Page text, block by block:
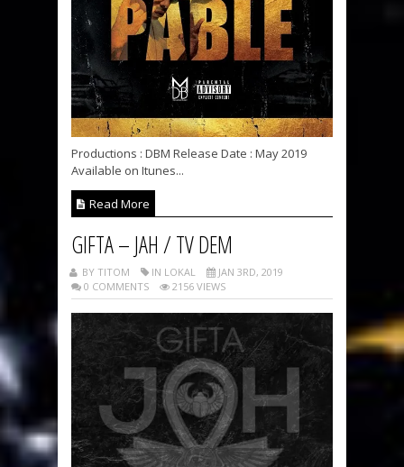
Productions : DBM Release Date : May 2019
Available on Itunes...
Read More
GIFTA – JAH / TV DEM
BY TITOM IN LOKAL
JAN 3RD, 2019
0 COMMENTS
2156 VIEWS